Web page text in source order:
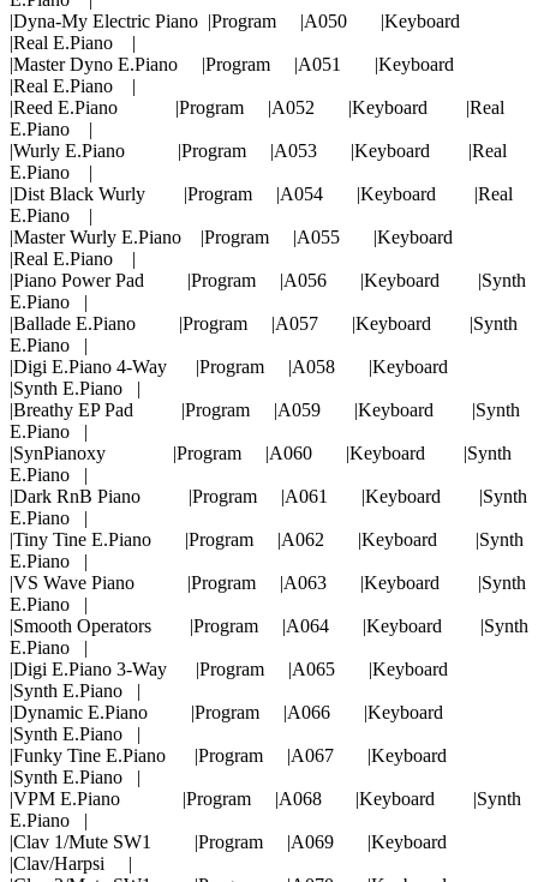
|Dyna-My Electric Piano |Program |A050 |Keyboard
|Real E.Piano |
|Master Dyno E.Piano |Program |A051 |Keyboard
|Real E.Piano |
|Reed E.Piano |Program |A052 |Keyboard |Real
E.Piano |
|Wurly E.Piano |Program |A053 |Keyboard |Real
E.Piano |
|Dist Black Wurly |Program |A054 |Keyboard |Real
E.Piano |
|Master Wurly E.Piano |Program |A055 |Keyboard
|Real E.Piano |
|Piano Power Pad |Program |A056 |Keyboard |Synth
E.Piano |
|Ballade E.Piano |Program |A057 |Keyboard |Synth
E.Piano |
|Digi E.Piano 4-Way |Program |A058 |Keyboard
|Synth E.Piano |
|Breathy EP Pad |Program |A059 |Keyboard |Synth
E.Piano |
|SynPianoxy |Program |A060 |Keyboard |Synth
E.Piano |
|Dark RnB Piano |Program |A061 |Keyboard |Synth
E.Piano |
|Tiny Tine E.Piano |Program |A062 |Keyboard |Synth
E.Piano |
|VS Wave Piano |Program |A063 |Keyboard |Synth
E.Piano |
|Smooth Operators |Program |A064 |Keyboard |Synth
E.Piano |
|Digi E.Piano 3-Way |Program |A065 |Keyboard
|Synth E.Piano |
|Dynamic E.Piano |Program |A066 |Keyboard
|Synth E.Piano |
|Funky Tine E.Piano |Program |A067 |Keyboard
|Synth E.Piano |
|VPM E.Piano |Program |A068 |Keyboard |Synth
E.Piano |
|Clav 1/Mute SW1 |Program |A069 |Keyboard
|Clav/Harpsi |